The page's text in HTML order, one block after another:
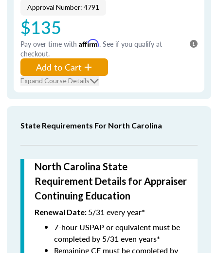
Approval Number: 4791
$135
Pay over time with Affirm. See if you qualify at
checkout.
Add to Cart
Expand Course Details
State Requirements For North Carolina
North Carolina State
Requirement Details for Appraiser
Continuing Education
Renewal Date: 5/31 every year*
7-hour USPAP or equivalent must be
completed by 5/31 even years*
Remaining CE must be completed by